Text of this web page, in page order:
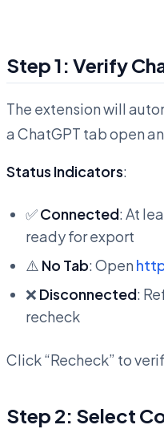
Step 1: Verify
The extension will
a ChatGPT tab open
Status Indicators:
✅Connected: At
ready for export
⚠️ No Tab: Open
❌ Disconnected:
recheck
Click “Recheck” to
Step 2: Select